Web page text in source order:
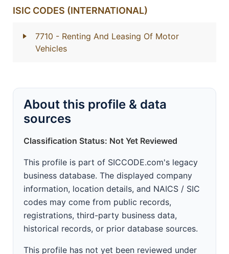
ISIC CODES (INTERNATIONAL)
7710 - Renting And Leasing Of Motor
Vehicles
About this profile & data
sources
Classification Status: Not Yet Reviewed
This profile is part of SICCODE.com's legacy
business database. The displayed company
information, location details, and NAICS / SIC
codes may come from public records,
registrations, third-party business data,
historical records, or prior database sources.
This profile has not yet been reviewed under